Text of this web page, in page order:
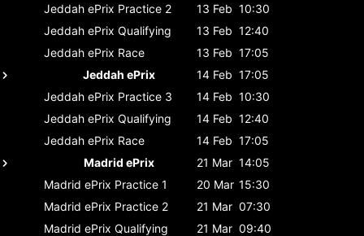
Jeddah ePrix Practice 2 13 Feb 10:30
Jeddah ePrix Qualifying 13 Feb 12:40
Jeddah ePrix Race 13 Feb 17:05
Jeddah ePrix
14 Feb 17:05
Jeddah ePrix Practice 3 14 Feb 10:30
Jeddah ePrix Qualifying 14 Feb 12:40
Jeddah ePrix Race 14 Feb 17:05
Madrid ePrix
21 Mar 14:05
Madrid ePrix Practice 1 20 Mar 15:30
Madrid ePrix Practice 2 21 Mar 07:30
Madrid ePrix Qualifying 21 Mar 09:40